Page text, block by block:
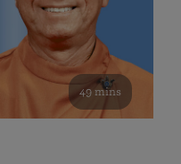
49 mins